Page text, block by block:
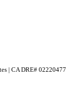
| CA DRE# 02220477